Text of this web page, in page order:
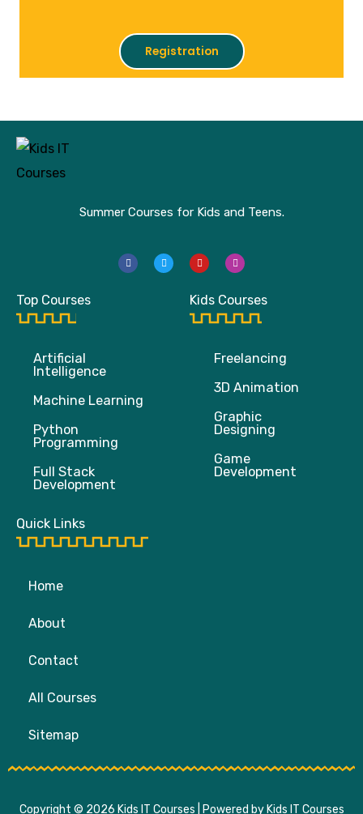
Registration
Summer Courses for Kids and Teens.
F
a
c
T
w
i
Y
o
u
u
b
e
I
n
s
a
g
r
a
Top Courses
Artificial
Intelligence
Machine Learning
Python
Programming
Full Stack
Development
Kids Courses
Freelancing
3D Animation
Graphic
Designing
Game
Development
Quick Links
Home
About
Contact
All Courses
Sitemap
Copyright © 2026 Kids IT Courses | Powered by Kids IT Courses